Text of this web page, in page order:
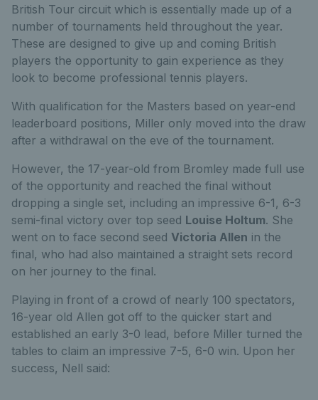
British Tour circuit which is essentially made up of a
number of tournaments held throughout the year.
These are designed to give up and coming British
players the opportunity to gain experience as they
look to become professional tennis players.
With qualification for the Masters based on year-end
leaderboard positions, Miller only moved into the draw
after a withdrawal on the eve of the tournament.
However, the 17-year-old from Bromley made full use
of the opportunity and reached the final without
dropping a single set, including an impressive 6-1, 6-3
semi-final victory over top seed Louise Holtum. She
went on to face second seed Victoria Allen in the
final, who had also maintained a straight sets record
on her journey to the final.
Playing in front of a crowd of nearly 100 spectators,
16-year old Allen got off to the quicker start and
established an early 3-0 lead, before Miller turned the
tables to claim an impressive 7-5, 6-0 win. Upon her
success, Nell said: